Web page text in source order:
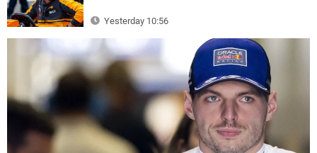
Yesterday 10:56